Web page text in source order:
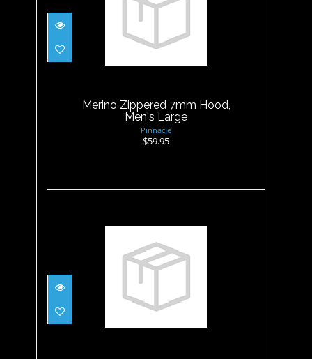
Merino Zippered 7mm Hood,
Men's Large
Merino Zippered 7mm Hood,
Men's Large
Pinnacle
$59.95
Merino Zippered 7mm Hood,
Men's M